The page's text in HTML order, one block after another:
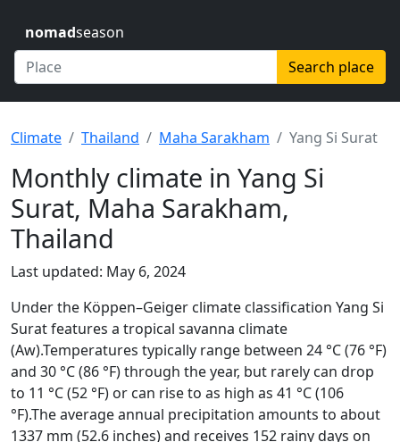
nomadseason
Search place
Climate Thailand Maha Sarakham Yang Si Surat
Monthly climate in Yang Si
Surat, Maha Sarakham,
Thailand
Last updated: May 6, 2024
Under the Köppen–Geiger climate classification Yang Si
Surat features a tropical savanna climate
(Aw).Temperatures typically range between 24 °C (76 °F)
and 30 °C (86 °F) through the year, but rarely can drop
to 11 °C (52 °F) or can rise to as high as 41 °C (106
°F).The average annual precipitation amounts to about
1337 mm (52.6 inches) and receives 152 rainy days on